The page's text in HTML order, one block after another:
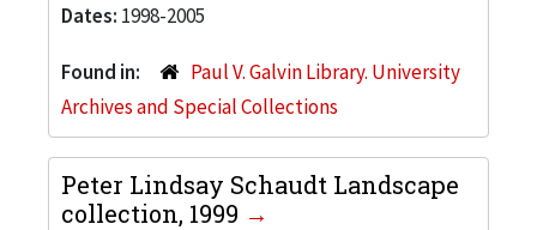
Dates: 1998-2005
Found in:
Paul V. Galvin Library. University
Archives and Special Collections
Peter Lindsay Schaudt Landscape
collection, 1999